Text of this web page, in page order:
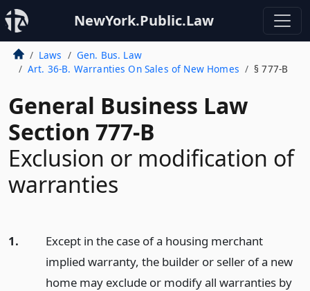
NewYork.Public.Law
Laws
Gen. Bus. Law
Art. 36-B. Warranties On Sales of New Homes
§ 777-B
General Business Law
Section 777-B
Exclusion or modification of
warranties
1.
Except in the case of a housing merchant
implied warranty, the builder or seller of a new
home may exclude or modify all warranties by